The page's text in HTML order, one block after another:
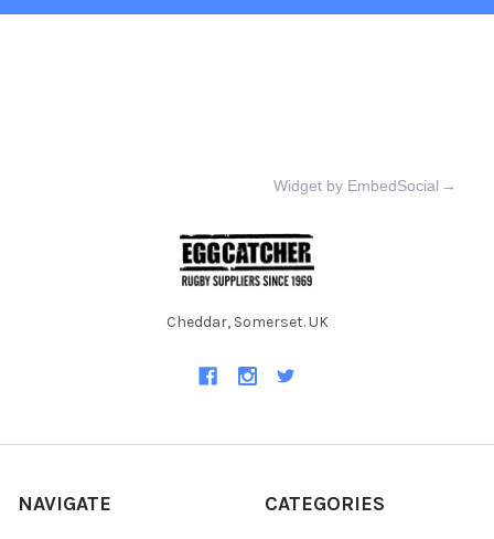
Widget by EmbedSocial →
Cheddar, Somerset. UK
NAVIGATE CATEGORIES